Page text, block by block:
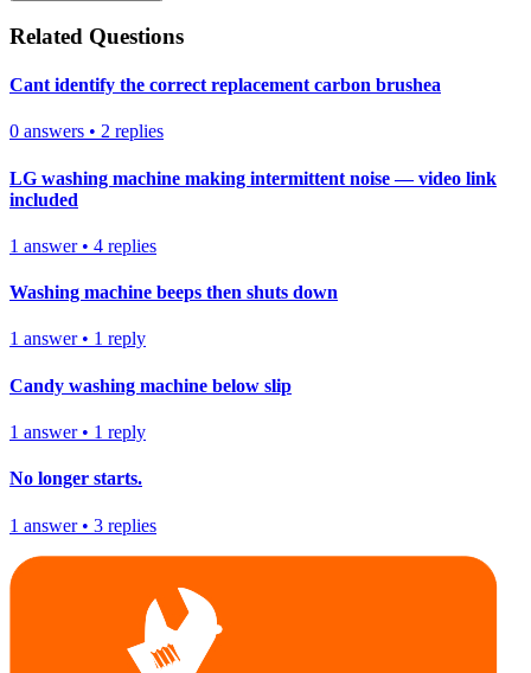
Related Questions
Cant identify the correct replacement carbon brushea
0 answers • 2 replies
LG washing machine making intermittent noise — video link
included
1 answer• 4 replies
Washing machine beeps then shuts down
1 answer• 1 reply
Candy washing machine below slip
1 answer• 1 reply
No longer starts.
1 answer• 3 replies